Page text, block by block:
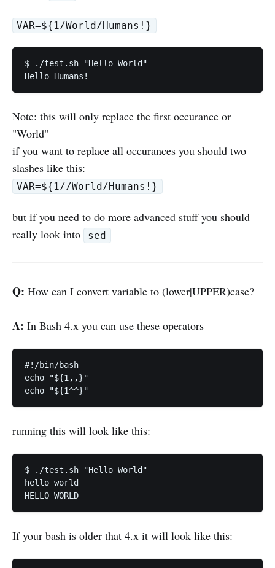
VAR=${1/World/Humans!}
$ ./test.sh "Hello World"
Note: this will only replace the first occurance or
"World"
if you want to replace all occurances you should two
slashes like this:
VAR=${1//World/Humans!}
but if you need to do more advanced stuff you should
really look into
sed
Q: How can I convert variable to (lower|UPPER)case?
A: In Bash 4.x you can use these operators
#!/bin/bash
echo "${1,,}"
running this will look like this:
$ ./test.sh "Hello World"
hello world
If your bash is older that 4.x it will look like this: